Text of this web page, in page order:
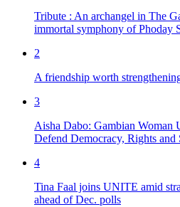
Tribute : An archangel in The
immortal symphony of Phoday
2
A friendship worth
3
Aisha Dabo: Gambian Woman
Defend Democracy, Rights and
4
Tina Faal joins UNITE amid
ahead of Dec. polls